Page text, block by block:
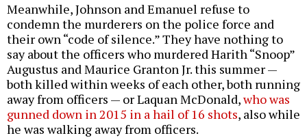
Meanwhile, Johnson and Emanuel refuse to
condemn the murderers on the police force and
their own “code of silence.” They have nothing to
say about the officers who murdered Harith “Snoop”
Augustus and Maurice Granton Jr. this summer —
both killed within weeks of each other, both running
away from officers — or Laquan McDonald,who was
gunned down in 2015 in a hail of 16 shots, also while
he was walking away from officers.